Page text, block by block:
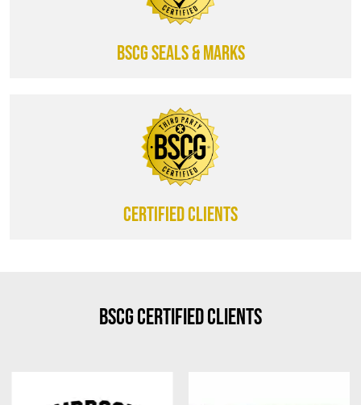
BSCG SEALS & MARKS
CERTIFIED CLIENTS
BSCG Certified Clients